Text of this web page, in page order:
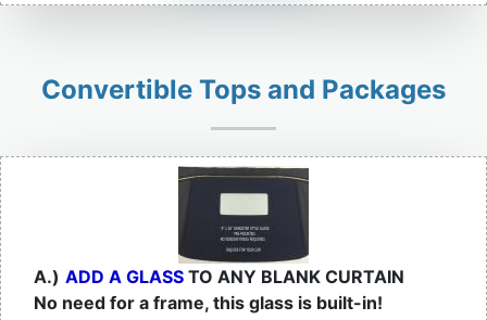
Convertible Tops and Packages
A.) ADD A GLASS TO ANY BLANK CURTAIN
No need for a frame, this glass is built-in!